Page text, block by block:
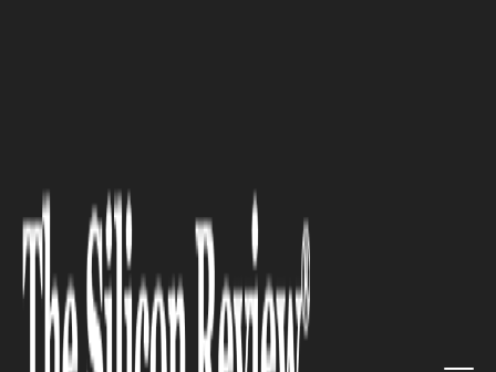
The Silent Guardians of
Industry: How Underground
Tanks Keep Our Modern Life
Flowing